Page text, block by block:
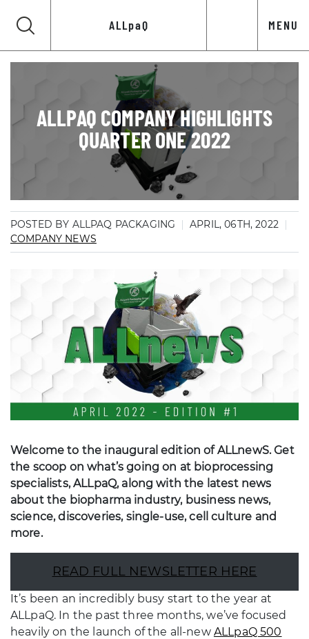
ALLpaQ MENU
ALLPAQ COMPANY HIGHLIGHTS
QUARTER ONE 2022
POSTED BY ALLPAQ PACKAGING
APRIL, 06TH, 2022
COMPANY NEWS
Welcome to the inaugural edition of ALLnewS. Get
the scoop on what’s going on at bioprocessing
specialists, ALLpaQ, along with the latest news
about the biopharma industry, business news,
science, discoveries, single-use, cell culture and
more.
READ FULL NEWSLETTER HERE
It’s been an incredibly busy start to the year at
ALLpaQ. In the past three months, we’ve focused
heavily on the launch of the all-new ALLpaQ 500